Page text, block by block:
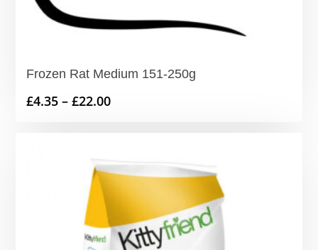
Frozen Rat Medium 151-250g
£4.35 – £22.00Price
through
£22.00